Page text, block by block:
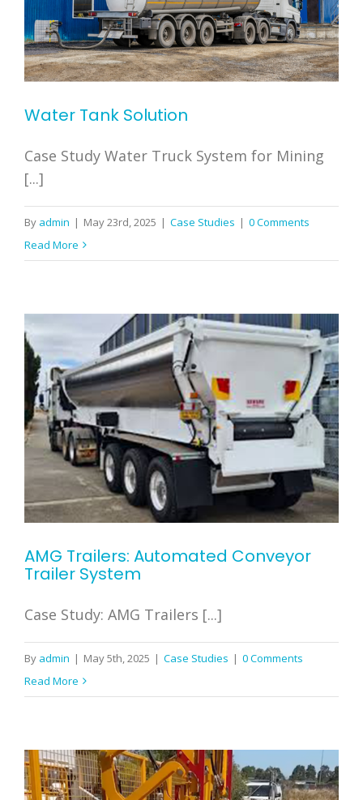
Water Tank Solution
Case Study Water Truck System for Mining
[...]
By admin | May 23rd, 2025 | Case Studies | 0 Comments
Read More
AMG Trailers: Automated Conveyor
Trailer System
Case Study: AMG Trailers [...]
By admin | May 5th, 2025 | Case Studies | 0 Comments
Read More